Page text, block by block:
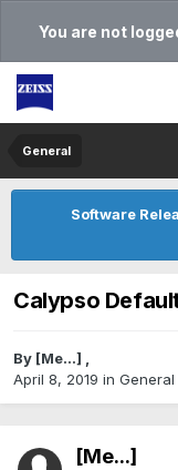
You are not
General
Software
Calypso
By [Me...] ,
April 8, 2019 in General
[Me...]